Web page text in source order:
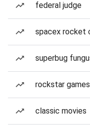
federal judge
spacex rocket
superbug
rockstar games
classic movies